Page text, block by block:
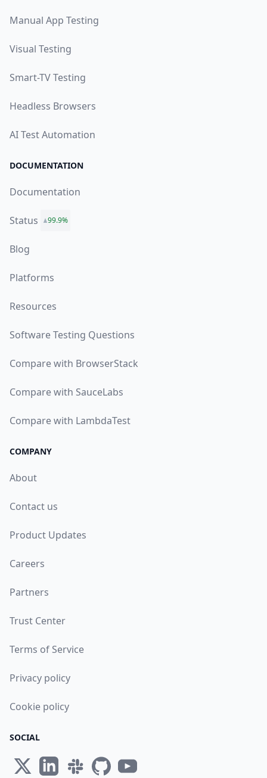
Manual App Testing
Visual Testing
Smart-TV Testing
Headless Browsers
AI Test Automation
DOCUMENTATION
Documentation
Status 99.9%
Blog
Platforms
Resources
Software Testing Questions
Compare with BrowserStack
Compare with SauceLabs
Compare with LambdaTest
COMPANY
About
Contact us
Product Updates
Careers
Partners
Trust Center
Terms of Service
Privacy policy
Cookie policy
SOCIAL